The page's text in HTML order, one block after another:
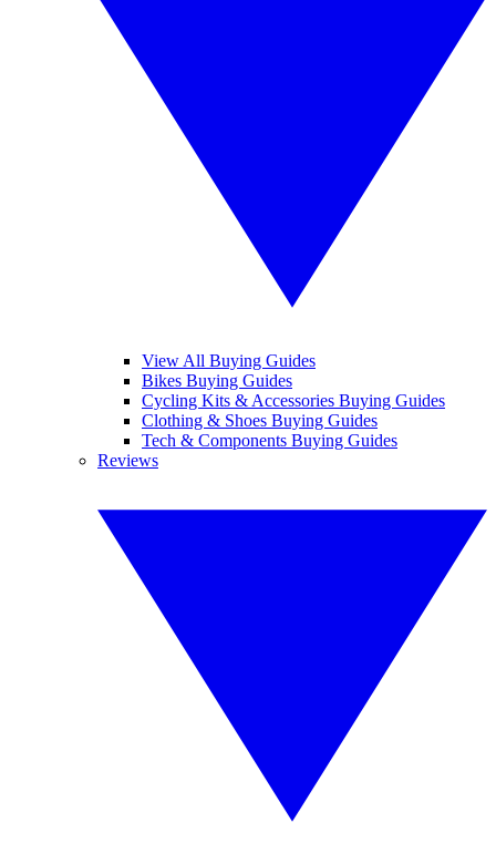
View All Buying Guides
Bikes Buying Guides
Cycling Kits & Accessories Buying Guides
Clothing & Shoes Buying Guides
Tech & Components Buying Guides
Reviews